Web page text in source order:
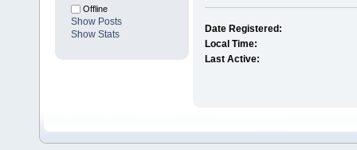
Offline
Show Posts
Show Stats
Date Registered:
Local Time:
Last Active: